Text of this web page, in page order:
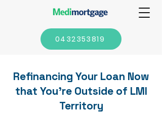
0432353819
Refinancing Your Loan Now
that You're Outside of LMI
Territory